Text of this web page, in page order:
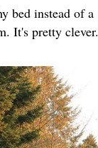
bed instead of a
It's pretty clever.